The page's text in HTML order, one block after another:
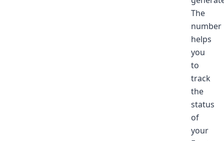
The
number
helps
you
to
track
the
status
of
your